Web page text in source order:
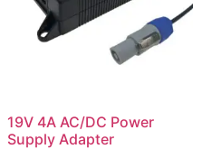
19V 4A AC/DC Power
Supply Adapter